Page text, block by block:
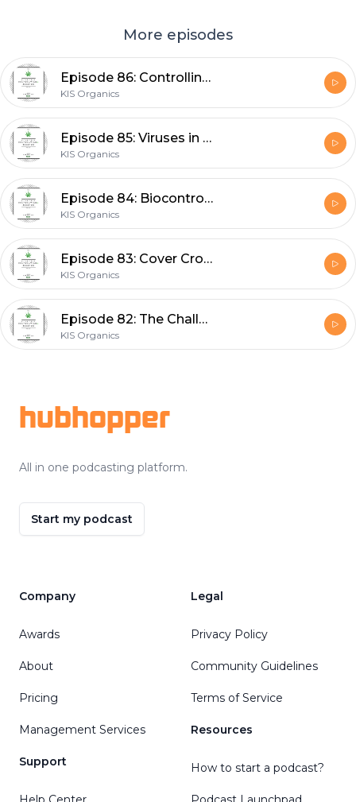
More episodes
Episode 86: Controlling Environmental Conditions to Maximize Plant Health with Dr. Greenhouse
KIS Organics
Episode 85: Viruses in Cannabis and Hemp with Dr. Jack Munz
KIS Organics
Episode 84: Biocontrols and Cannabis - What's New in 2021 with Suzanne Wainwright Evans
KIS Organics
Episode 83: Cover Crops and Soil Fertility with Dr. Abbey Wick
KIS Organics
Episode 82: The Challenges and Potential of Tissue Culture with Dr. Kevin Mehr
KIS Organics
hubhopper
All in one podcasting platform.
Start my podcast
Company
Awards
About
Pricing
Management Services
Support
Legal
Privacy Policy
Community Guidelines
Terms of Service
Resources
How to start a podcast?